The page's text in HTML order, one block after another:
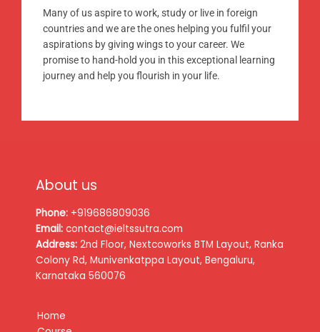
Many of us aspire to work, study or live in foreign
countries and we are the ones helping you fulfil your
aspirations by giving wings to your career. We
promise to hand-hold you in this exceptional learning
journey and help you flourish in your life.
About us
Phone: +919686809036
Email: contact@ieltssutra.com
Address: 2nd Floor, Nextcoworks BTM Layout, Ranka
Colony Rd, Munivenkatppa Layout, Bengaluru,
Karnataka 560076
Home